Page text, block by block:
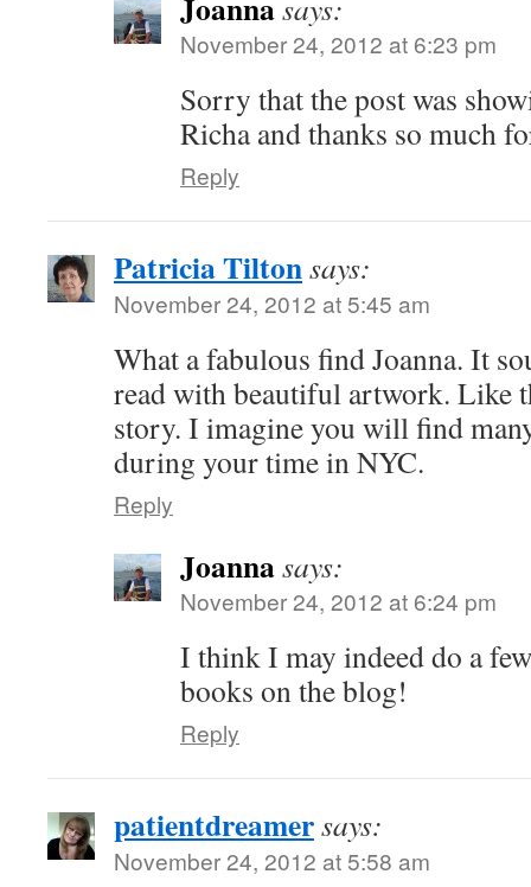
says:
November 24, 2012 at 6:23 pm
Sorry that the post was
Richa and thanks so much
Reply
Patricia Tiltonsays:
November 24, 2012 at 5:45 am
What a fabulous find Joanna. It
read with beautiful artwork. Like
story. I imagine you will find
during your time in NYC.
Reply
Joannasays:
November 24, 2012 at 6:24 pm
I think I may indeed do a
books on the blog!
Reply
patientdreamersays:
November 24, 2012 at 5:58 am